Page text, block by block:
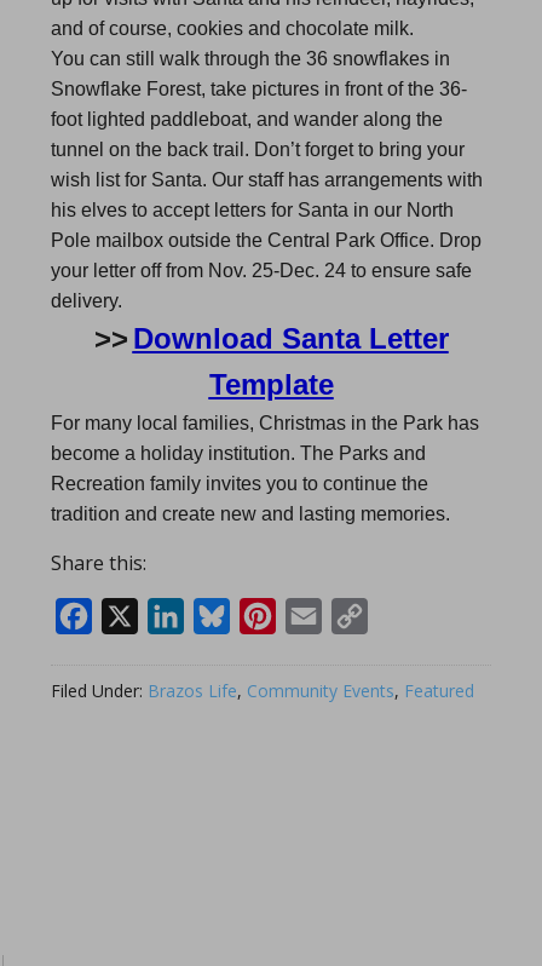
and of course, cookies and chocolate milk.
You can still walk through the 36 snowflakes in
Snowflake Forest, take pictures in front of the 36-
foot lighted paddleboat, and wander along the
tunnel on the back trail. Don’t forget to bring your
wish list for Santa. Our staff has arrangements with
his elves to accept letters for Santa in our North
Pole mailbox outside the Central Park Office. Drop
your letter off from Nov. 25-Dec. 24 to ensure safe
delivery.
>> Download Santa Letter
Template
For many local families, Christmas in the Park has
become a holiday institution. The Parks and
Recreation family invites you to continue the
tradition and create new and lasting memories.
Share this:
Facebook
LinkedInBlueskyPinterest
Email
Filed Under: Brazos Life, Community Events, Featured